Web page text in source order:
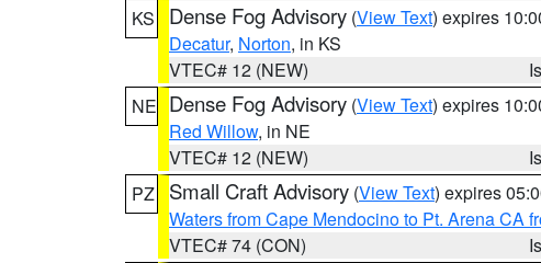
KS
Dense Fog Advisory (View Text) expires
Decatur, Norton, in KS
VTEC# 12 (NEW)
NE Dense Fog Advisory (View Text) expires
Red Willow, in NE
VTEC# 12 (NEW)
PZ
Small Craft Advisory (View Text) expires
Waters from Cape Mendocino to Pt. Arena CA
VTEC# 74 (CON)